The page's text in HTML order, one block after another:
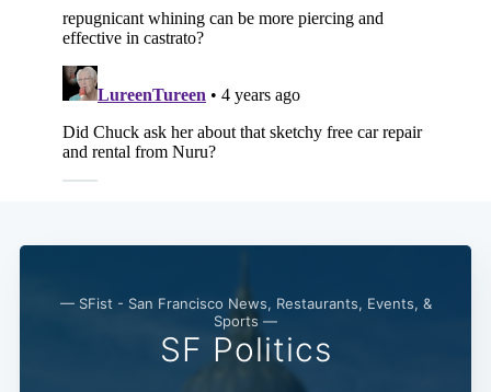
— SFist - San Francisco News, Restaurants, Events, &
Sports —
SF Politics